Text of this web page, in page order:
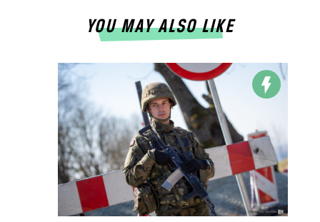
YOU MAY ALSO LIKE